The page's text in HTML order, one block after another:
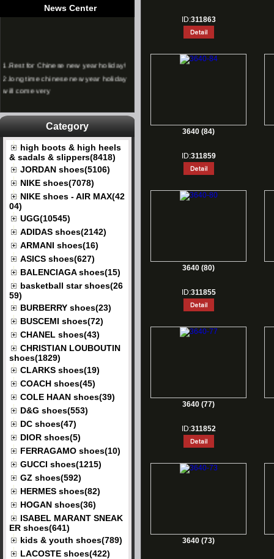
News Center
2.long time chinese new year holiday
will come very
Category
high boots & high heels
& sadals & slippers(8418)
JORDAN shoes(5106)
NIKE shoes(7078)
NIKE shoes - AIR MAX(42
04)
UGG(10545)
ADIDAS shoes(2142)
ARMANI shoes(16)
ASICS shoes(627)
BALENCIAGA shoes(15)
basketball star shoes(26
59)
BURBERRY shoes(23)
BUSCEMI shoes(72)
CHANEL shoes(43)
CHRISTIAN LOUBOUTIN
shoes(1829)
CLARKS shoes(19)
COACH shoes(45)
COLE HAAN shoes(39)
D&G shoes(553)
DC shoes(47)
DIOR shoes(5)
FERRAGAMO shoes(10)
GUCCI shoes(1215)
GZ shoes(592)
HERMES shoes(82)
HOGAN shoes(36)
ISABEL MARANT SNEAK
ER shoes(641)
kids & youth shoes(789)
LACOSTE shoes(422)
ID:311863
3640 (84)
ID:311859
3640 (80)
ID:311855
3640 (77)
ID:311852
3640 (73)